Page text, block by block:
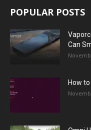
POPULAR POSTS
Can
How